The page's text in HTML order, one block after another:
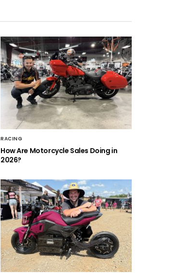
RACING
How Are Motorcycle Sales Doing in
2026?